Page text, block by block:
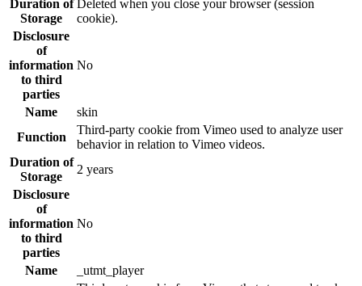
Duration of
Storage
Deleted when you close your browser (session
cookie).
Disclosure
of
information
to third
parties
No
Name
skin
Function
Third-party cookie from Vimeo used to analyze user
behavior in relation to Vimeo videos.
Duration of
Storage
2 years
Disclosure
of
information
to third
parties
No
Name
_utmt_player